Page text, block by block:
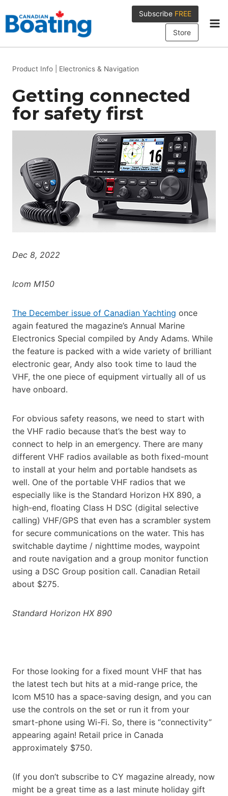
to
content
Subscribe FREE
Store
Product Info Electronics & Navigation
Getting connected
for safety first
Dec 8, 2022
Icom M150
The December issue of Canadian Yachting once
again featured the magazine’s Annual Marine
Electronics Special compiled by Andy Adams. While
the feature is packed with a wide variety of brilliant
electronic gear, Andy also took time to laud the
VHF, the one piece of equipment virtually all of us
have onboard.
For obvious safety reasons, we need to start with
the VHF radio because that’s the best way to
connect to help in an emergency. There are many
different VHF radios available as both fixed-mount
to install at your helm and portable handsets as
well. One of the portable VHF radios that we
especially like is the Standard Horizon HX 890, a
high-end, floating Class H DSC (digital selective
calling) VHF/GPS that even has a scrambler system
for secure communications on the water. This has
switchable daytime / nighttime modes, waypoint
and route navigation and a group monitor function
using a DSC Group position call. Canadian Retail
about $275.
Standard Horizon HX 890
For those looking for a fixed mount VHF that has
the latest tech but hits at a mid-range price, the
Icom M510 has a space-saving design, and you can
use the controls on the set or run it from your
smart-phone using Wi-Fi. So, there is “connectivity”
appearing again! Retail price in Canada
approximately $750.
(If you don’t subscribe to CY magazine already, now
might be a great time as a last minute holiday gift